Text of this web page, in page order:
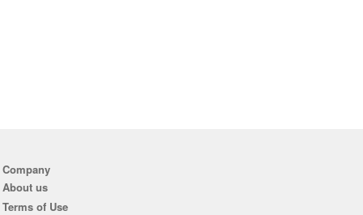
Company
About us
Terms of Use